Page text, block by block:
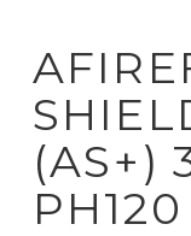
to
(AS+)
PH120